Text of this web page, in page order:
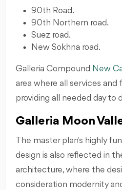
90th Road.
90th Northern road.
Suez road.
New Sokhna road.
Galleria Compound New
area where all services and
providing all needed day to
Galleria Moon
The master plan's highly
design is also reflected in
architecture, where the
consideration modernity